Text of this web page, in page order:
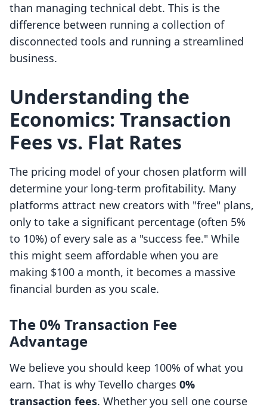
than managing technical debt. This is the
difference between running a collection of
disconnected tools and running a streamlined
business.
Understanding the
Economics: Transaction
Fees vs. Flat Rates
The pricing model of your chosen platform will
determine your long-term profitability. Many
platforms attract new creators with "free" plans,
only to take a significant percentage (often 5%
to 10%) of every sale as a "success fee." While
this might seem affordable when you are
making $100 a month, it becomes a massive
financial burden as you scale.
The 0% Transaction Fee
Advantage
We believe you should keep 100% of what you
earn. That is why Tevello charges 0%
transaction fees. Whether you sell one course